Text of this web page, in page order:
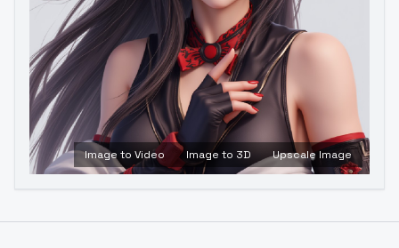
Image to Video Image to 3D Upscale Image